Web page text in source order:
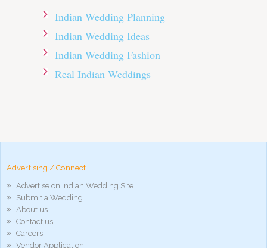
Indian Wedding Planning
Indian Wedding Ideas
Indian Wedding Fashion
Real Indian Weddings
Advertising / Connect
Advertise on Indian Wedding Site
Submit a Wedding
About us
Contact us
Careers
Vendor Application
porn
arab
porn
violetporno
porn
videos
porno